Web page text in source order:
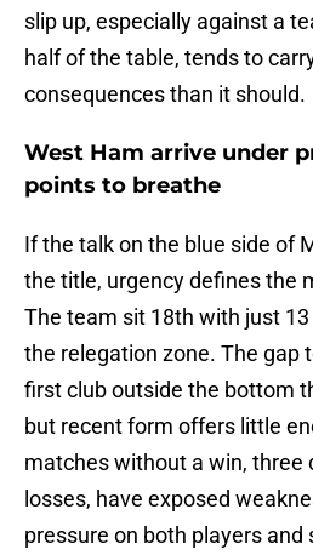
slip up, especially against a
half of the table, tends to
consequences than it should.
West Ham arrive under
points to breathe
If the talk on the blue side of
the title, urgency defines the
The team sit 18th with just
the relegation zone. The gap
first club outside the bottom
but recent form offers little
matches without a win, three
losses, have exposed
pressure on both players and